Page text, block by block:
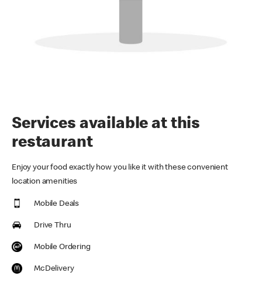
Services available at this
restaurant
Enjoy your food exactly how you like it with these convenient
location amenities
Mobile Deals
Drive Thru
Mobile Ordering
McDelivery